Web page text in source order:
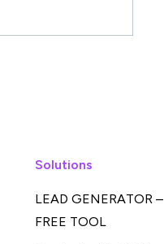
Solutions
LEAD GENERATOR –
FREE TOOL